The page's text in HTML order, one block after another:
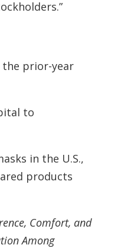
the prior-year
to
in the U.S.,
products
Comfort, and
Among